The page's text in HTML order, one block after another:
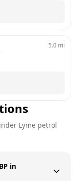
5.0 mi
Lyme petrol
in